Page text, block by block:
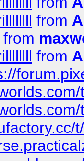
from
from
from